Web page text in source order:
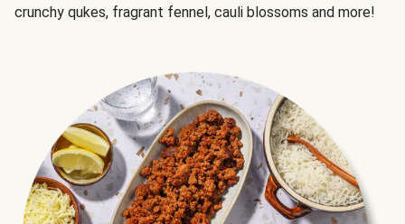
crunchy qukes, fragrant fennel, cauli blossoms and more!